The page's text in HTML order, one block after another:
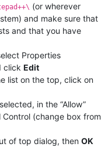
(or wherever
and make sure that
and that you have
Properties
click Edit
list on the top, click on
in the “Allow”
(change box from
of top dialog, then OK